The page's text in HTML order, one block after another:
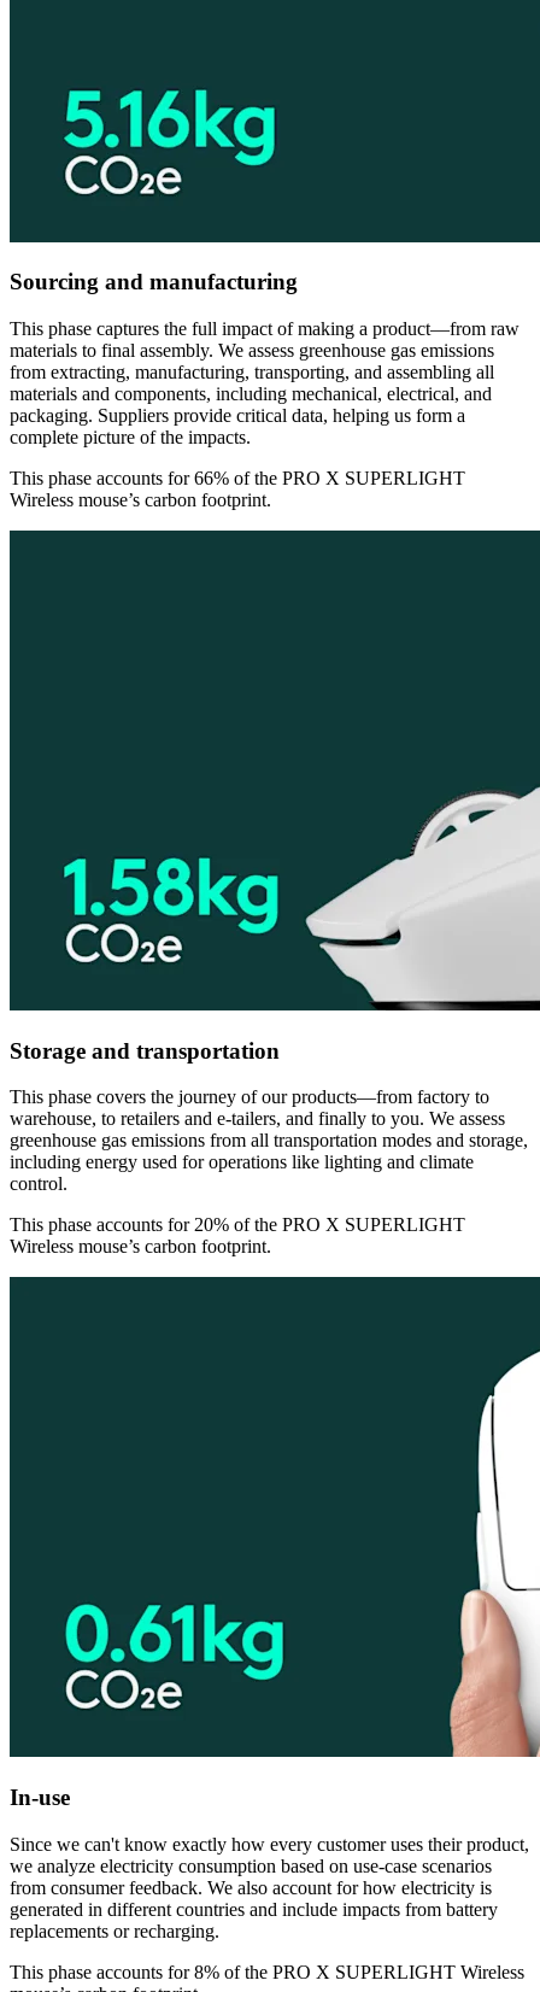
Sourcing and manufacturing
This phase captures the full impact of making a product—from raw
materials to final assembly. We assess greenhouse gas emissions
from extracting, manufacturing, transporting, and assembling all
materials and components, including mechanical, electrical, and
packaging. Suppliers provide critical data, helping us form a
complete picture of the impacts.
This phase accounts for 66% of the PRO X SUPERLIGHT
Wireless mouse’s carbon footprint.
Storage and transportation
This phase covers the journey of our products—from factory to
warehouse, to retailers and e-tailers, and finally to you. We assess
greenhouse gas emissions from all transportation modes and storage,
including energy used for operations like lighting and climate
control.
This phase accounts for 20% of the PRO X SUPERLIGHT
Wireless mouse’s carbon footprint.
In-use
Since we can't know exactly how every customer uses their product,
we analyze electricity consumption based on use-case scenarios
from consumer feedback. We also account for how electricity is
generated in different countries and include impacts from battery
replacements or recharging.
This phase accounts for 8% of the PRO X SUPERLIGHT Wireless